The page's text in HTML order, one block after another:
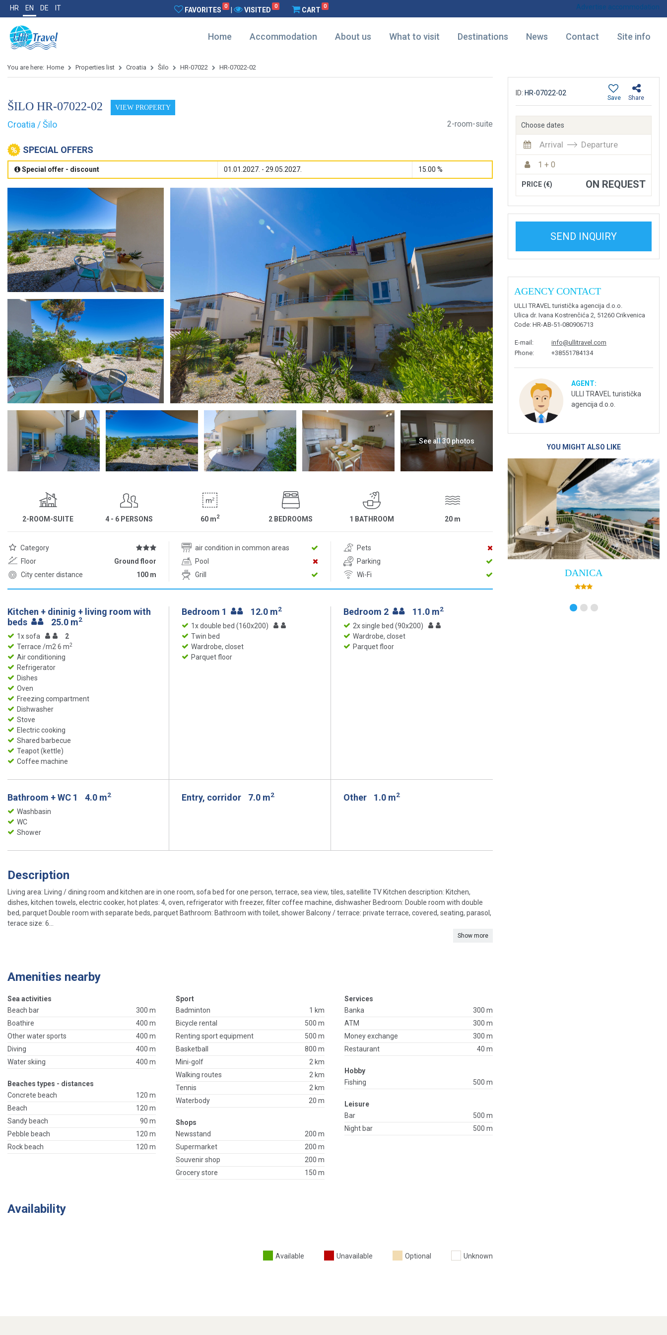
HR EN DE IT FAVORITES 0 VISITED 0 CART 0 Advertise accommodation
Home Accommodation About us What to visit Destinations News Contact Site info
You are here: Home Properties list Croatia Šilo HR-07022 HR-07022-02
ŠILO HR-07022-02 VIEW PROPERTY
Croatia / Šilo 2-room-suite
SPECIAL OFFERS
Special offer - discount 01.01.2027. - 29.05.2027. 15.00 %
See all 30 photos
2-ROOM-SUITE 4 - 6 PERSONS 60 m2 2 BEDROOMS 1 BATHROOM 20 m
Category air condition in common areas
Pets
Floor
Ground floor Pool
Parking
City center distance
100 m Grill Wi-Fi
Kitchen + dininig + living room with
beds
25.0 m2
1x sofa
2
Terrace /m2 6 m2
Air conditioning
Refrigerator
Dishes
Oven
Freezing compartment
Dishwasher
Stove
Electric cooking
Shared barbecue
Teapot (kettle)
Coffee machine
Bedroom 1 12.0 m2
1x double bed (160x200)
Twin bed
Wardrobe, closet
Parquet floor
Bedroom 2 11.0 m2
2x single bed (90x200)
Wardrobe, closet
Parquet floor
Bathroom + WC 1 4.0 m2
Washbasin
WC
Shower
Entry, corridor 7.0 m2 Other 1.0 m2
Description
Living area: Living / dining room and kitchen are in one room, sofa bed for one person, terrace, sea view, tiles, satellite TV Kitchen description: Kitchen,
dishes, kitchen towels, electric cooker, hot plates: 4, oven, refrigerator with freezer, filter coffee machine, dishwasher Bedroom: Double room with double
bed, parquet Double room with separate beds, parquet Bathroom: Bathroom with toilet, shower Balcony / terrace: private terrace, covered, seating, parasol,
terace size: 6...
Show more
Amenities nearby
Sea activities
Beach bar
300 m
Boathire
400 m
Other water sports
400 m
Diving
400 m
Water skiing
400 m
Beaches types - distances
Concrete beach
120 m
Beach
120 m
Sandy beach
90 m
Pebble beach
120 m
Rock beach
120 m
Sport
Badminton
1 km
Bicycle rental
500 m
Renting sport equipment
500 m
Basketball
800 m
Mini-golf
2 km
Walking routes
2 km
Tennis
2 km
Waterbody
20 m
Shops
Newsstand
200 m
Supermarket
200 m
Souvenir shop
200 m
Grocery store
150 m
Services
Banka
300 m
ATM
300 m
Money exchange
300 m
Restaurant
40 m
Hobby
Fishing
500 m
Leisure
Bar
500 m
Night bar
500 m
Availability
Available Unavailable Optional Unknown
ID: HR-07022-02
Share
Save
Choose dates
Arrival Departure
1 + 0
PRICE (€) ON REQUEST
SEND INQUIRY
AGENCY CONTACT
ULLI TRAVEL turistička agencija d.o.o.
Ulica dr. Ivana Kostrenčića 2, 51260 Crikvenica
Code: HR-AB-51-080906713
E-mail :
info@ullitravel.com
Phone: +38551784134
AGENT:
ULLI TRAVEL turistička
agencija d.o.o.
YOU MIGHT ALSO LIKE
DANICA